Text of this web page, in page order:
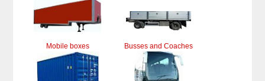
Mobile boxes Busses and Coaches